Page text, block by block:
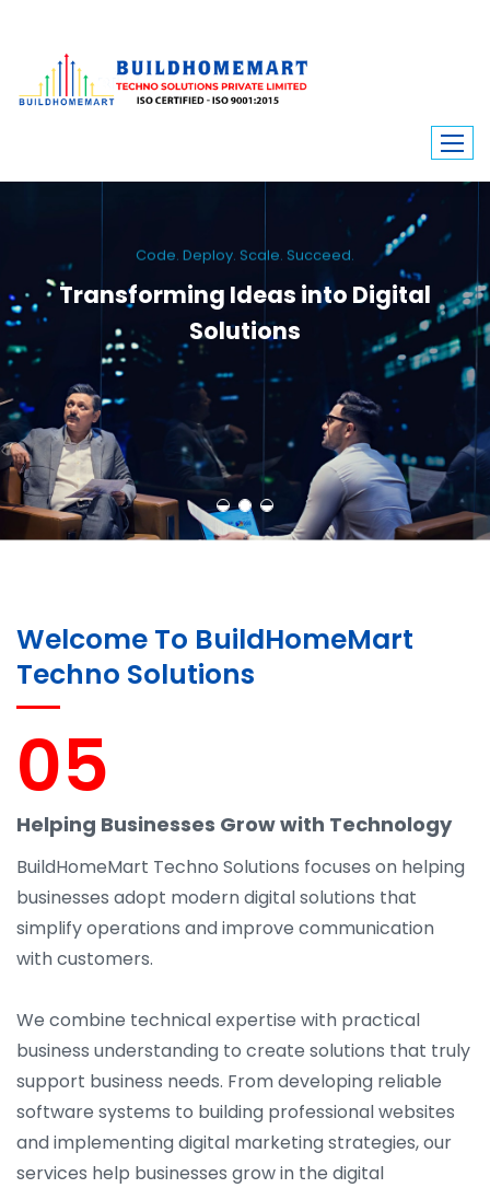
Code. Deploy. Scale. Succeed.
Transforming Ideas into Digital
Solutions
We engineer custom software, dynamic websites, and high-performance
mobile apps. From ERP to ecommerce, Build Home Mart drives digital
innovation for every industry.
Welcome To BuildHomeMart
Techno Solutions
05
Helping Businesses Grow with Technology
BuildHomeMart Techno Solutions focuses on helping
businesses adopt modern digital solutions that
simplify operations and improve communication
with customers.
We combine technical expertise with practical
business understanding to create solutions that truly
support business needs. From developing reliable
software systems to building professional websites
and implementing digital marketing strategies, our
services help businesses grow in the digital